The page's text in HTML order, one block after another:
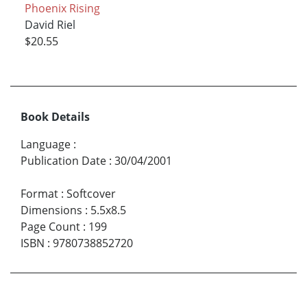
Phoenix Rising
David Riel
$20.55
Book Details
Language :
Publication Date : 30/04/2001
Format : Softcover
Dimensions : 5.5x8.5
Page Count : 199
ISBN : 9780738852720